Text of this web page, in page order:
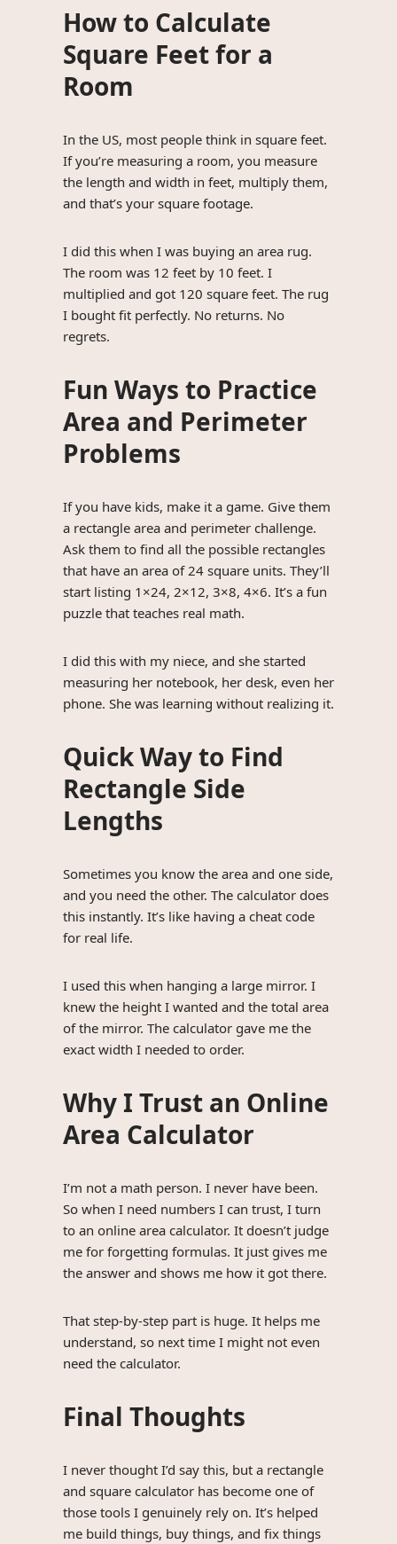
How to Calculate
Square Feet for a
Room
In the US, most people think in square feet.
If you’re measuring a room, you measure
the length and width in feet, multiply them,
and that’s your square footage.
I did this when I was buying an area rug.
The room was 12 feet by 10 feet. I
multiplied and got 120 square feet. The rug
I bought fit perfectly. No returns. No
regrets.
Fun Ways to Practice
Area and Perimeter
Problems
If you have kids, make it a game. Give them
a rectangle area and perimeter challenge.
Ask them to find all the possible rectangles
that have an area of 24 square units. They’ll
start listing 1×24, 2×12, 3×8, 4×6. It’s a fun
puzzle that teaches real math.
I did this with my niece, and she started
measuring her notebook, her desk, even her
phone. She was learning without realizing it.
Quick Way to Find
Rectangle Side
Lengths
Sometimes you know the area and one side,
and you need the other. The calculator does
this instantly. It’s like having a cheat code
for real life.
I used this when hanging a large mirror. I
knew the height I wanted and the total area
of the mirror. The calculator gave me the
exact width I needed to order.
Why I Trust an Online
Area Calculator
I’m not a math person. I never have been.
So when I need numbers I can trust, I turn
to an online area calculator. It doesn’t judge
me for forgetting formulas. It just gives me
the answer and shows me how it got there.
That step-by-step part is huge. It helps me
understand, so next time I might not even
need the calculator.
Final Thoughts
I never thought I’d say this, but a rectangle
and square calculator has become one of
those tools I genuinely rely on. It’s helped
me build things, buy things, and fix things